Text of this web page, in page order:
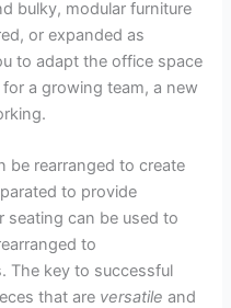
bulky, modular furniture
or expanded as
to adapt the office space
a growing team, a new
be rearranged to create
to provide
seating can be used to
to
The key to successful
that are versatile and